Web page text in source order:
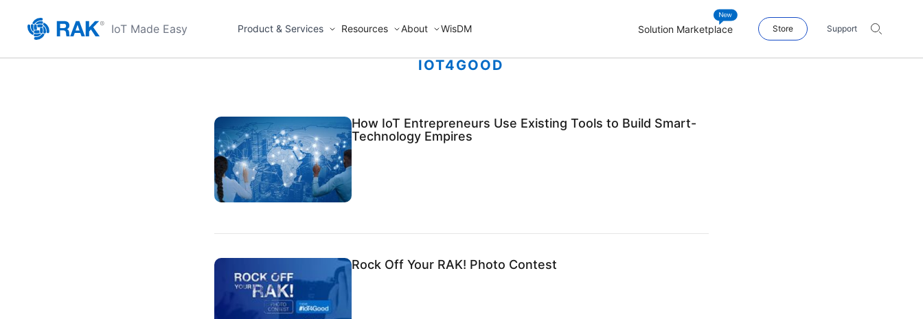
IoT Made Easy Product & Services Resources About WisDM Solution Marketplace Store Support
IOT4GOOD
How IoT Entrepreneurs Use Existing Tools to Build Smart-
Technology Empires
Rock Off Your RAK! Photo Contest